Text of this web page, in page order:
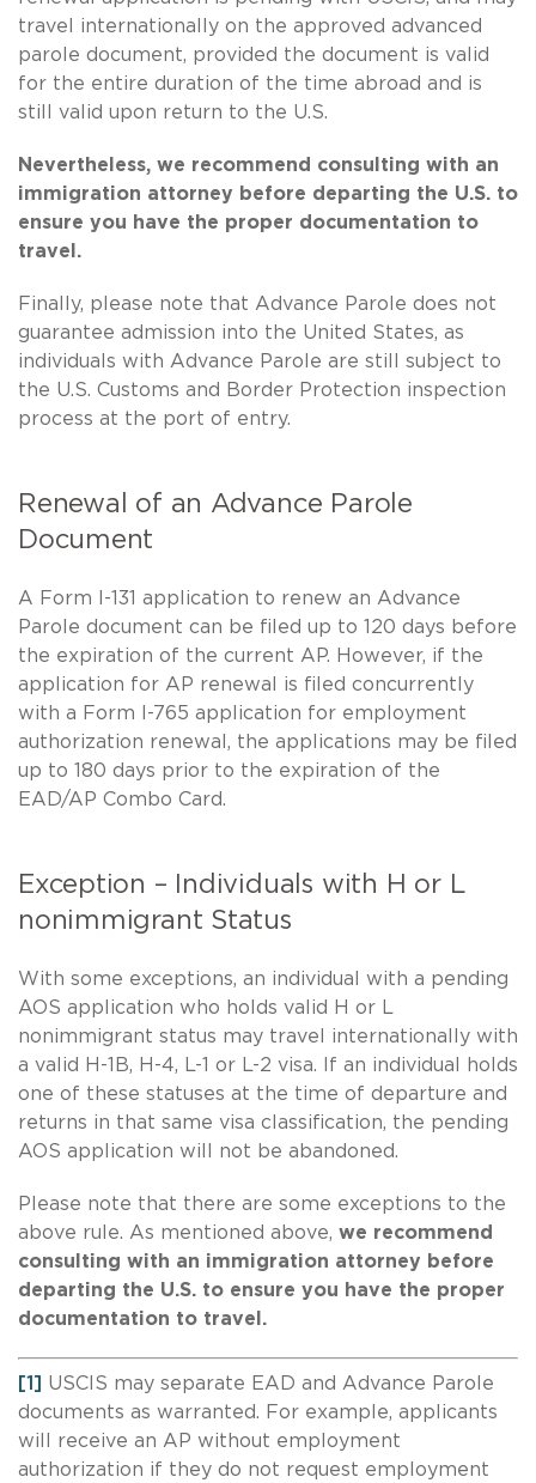
travel internationally on the approved advanced
parole document, provided the document is valid
for the entire duration of the time abroad and is
still valid upon return to the U.S.
Nevertheless, we recommend consulting with an
immigration attorney before departing the U.S. to
ensure you have the proper documentation to
travel.
Finally, please note that Advance Parole does not
guarantee admission into the United States, as
individuals with Advance Parole are still subject to
the U.S. Customs and Border Protection inspection
process at the port of entry.
Renewal of an Advance Parole
Document
A Form I-131 application to renew an Advance
Parole document can be filed up to 120 days before
the expiration of the current AP. However, if the
application for AP renewal is filed concurrently
with a Form I-765 application for employment
authorization renewal, the applications may be filed
up to 180 days prior to the expiration of the
EAD/AP Combo Card.
Exception – Individuals with H or L
nonimmigrant Status
With some exceptions, an individual with a pending
AOS application who holds valid H or L
nonimmigrant status may travel internationally with
a valid H-1B, H-4, L-1 or L-2 visa. If an individual holds
one of these statuses at the time of departure and
returns in that same visa classification, the pending
AOS application will not be abandoned.
Please note that there are some exceptions to the
above rule. As mentioned above, we recommend
consulting with an immigration attorney before
departing the U.S. to ensure you have the proper
documentation to travel.
[1] USCIS may separate EAD and Advance Parole
documents as warranted. For example, applicants
will receive an AP without employment
authorization if they do not request employment